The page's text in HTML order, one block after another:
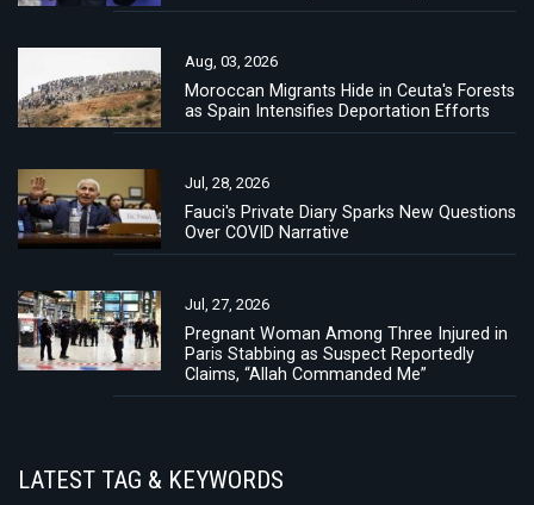
Aug, 03, 2026
Moroccan Migrants Hide in Ceuta's Forests
as Spain Intensifies Deportation Efforts
Jul, 28, 2026
Fauci's Private Diary Sparks New Questions
Over COVID Narrative
Jul, 27, 2026
Pregnant Woman Among Three Injured in
Paris Stabbing as Suspect Reportedly
Claims, “Allah Commanded Me”
LATEST TAG & KEYWORDS